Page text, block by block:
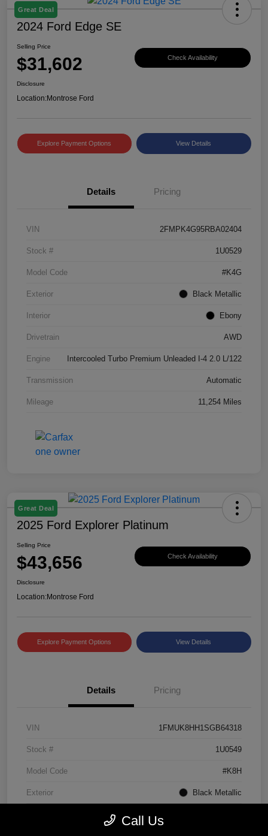
Great Deal
2024 Ford Edge SE
Selling Price
$31,602 Check Availability
Disclosure
Location:Montrose Ford
Explore Payment Options View Details
Details Pricing
VIN 2FMPK4G95RBA02404
Stock # 1U0529
Model Code #K4G
Exterior Black Metallic
Interior Ebony
Drivetrain AWD
Engine Intercooled Turbo Premium Unleaded I-4 2.0 L/122
Transmission Automatic
Mileage 11,254 Miles
Great Deal
2025 Ford Explorer Platinum
Selling Price
$43,656 Check Availability
Disclosure
Location:Montrose Ford
Explore Payment Options View Details
Details Pricing
VIN 1FMUK8HH1SGB64318
Stock # 1U0549
Model Code #K8H
Exterior Black Metallic
Call Us